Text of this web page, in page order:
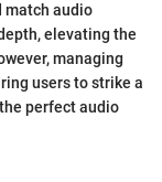
match audio
elevating the
managing
users to strike a
perfect audio